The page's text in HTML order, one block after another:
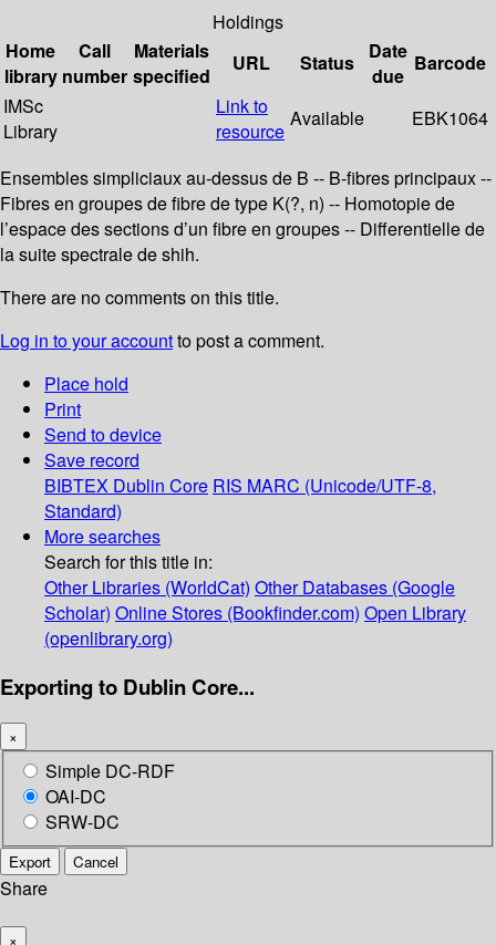
Holdings
Home
library
Call
number
Materials
specified
URL Status
Date
due
Barcode
IMSc
Library
Link to
resource
Available EBK1064
Ensembles simpliciaux au-dessus de B -- B-fibres principaux --
Fibres en groupes de fibre de type K(?, n) -- Homotopie de
l’espace des sections d’un fibre en groupes -- Differentielle de
la suite spectrale de shih.
There are no comments on this title.
Log in to your accountto post a comment.
Place hold
Print
Send to device
Save record
BIBTEX Dublin Core RIS MARC (Unicode/UTF-8,
Standard)
More searches
Search for this title in:
Other Libraries (WorldCat) Other Databases (Google
Scholar) Online Stores (Bookfinder.com) Open Library
(openlibrary.org)
Exporting to Dublin Core...
×
Simple DC-RDF
OAI-DC
SRW-DC
Export Cancel
Share
×